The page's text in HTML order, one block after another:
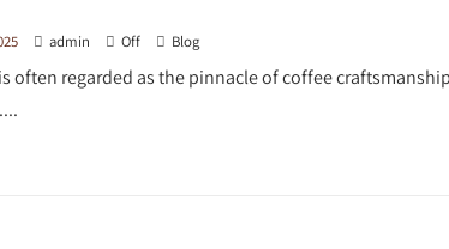
admin Off Blog
often regarded as the pinnacle of coffee